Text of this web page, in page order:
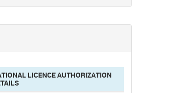
LICENCE AUTHORIZATION